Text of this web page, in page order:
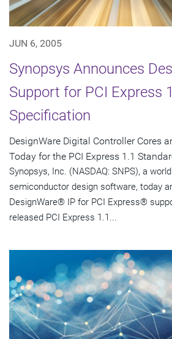
JUN 6, 2005
Synopsys Announces
Support for PCI Express
Specification
DesignWare Digital Controller Cores
Today for the PCI Express 1.1
Synopsys, Inc. (NASDAQ: SNPS), a
semiconductor design software, today
DesignWare® IP for PCI Express®
released PCI Express 1.1...